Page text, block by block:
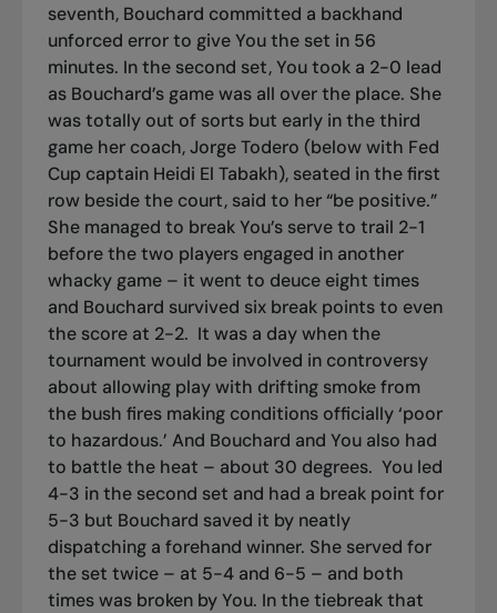
seventh, Bouchard committed a backhand
unforced error to give You the set in 56
minutes. In the second set, You took a 2-0 lead
as Bouchard’s game was all over the place. She
was totally out of sorts but early in the third
game her coach, Jorge Todero (below with Fed
Cup captain Heidi El Tabakh), seated in the first
row beside the court, said to her “be positive.”
She managed to break You’s serve to trail 2-1
before the two players engaged in another
whacky game – it went to deuce eight times
and Bouchard survived six break points to even
the score at 2-2. It was a day when the
tournament would be involved in controversy
about allowing play with drifting smoke from
the bush fires making conditions officially ‘poor
to hazardous.’ And Bouchard and You also had
to battle the heat – about 30 degrees. You led
4-3 in the second set and had a break point for
5-3 but Bouchard saved it by neatly
dispatching a forehand winner. She served for
the set twice – at 5-4 and 6-5 – and both
times was broken by You. In the tiebreak that